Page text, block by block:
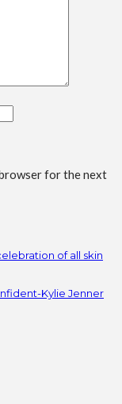
browser for the next
of all skin
Kylie Jenner